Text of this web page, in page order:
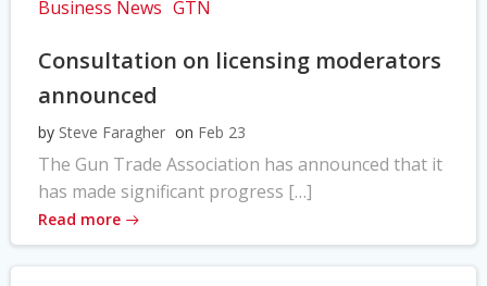
Business News GTN
Consultation on licensing moderators
announced
by Steve Faragher on Feb 23
The Gun Trade Association has announced that it
has made significant progress […]
Read more